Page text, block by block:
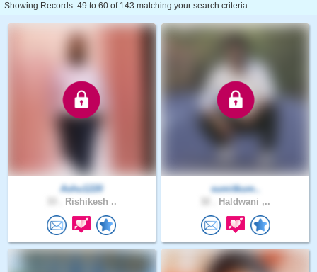
Showing Records: 49 to 60 of 143 matching your search criteria
Ashu1220
Rishikesh ..
sumitkum..
Haldwani ,..